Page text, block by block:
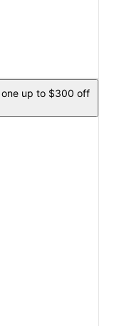
up to $300 off